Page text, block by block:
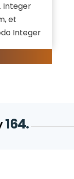
Integer
et
Integer
164.